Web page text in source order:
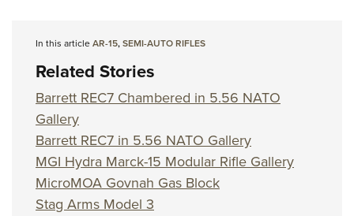
In this articleAR-15,SEMI-AUTO RIFLES
Related Stories
Barrett REC7 Chambered in 5.56 NATO
Gallery
Barrett REC7 in 5.56 NATO Gallery
MGI Hydra Marck-15 Modular Rifle Gallery
MicroMOA Govnah Gas Block
Stag Arms Model 3